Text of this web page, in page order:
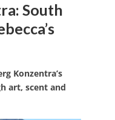
South
Konzentra’s
art, scent and